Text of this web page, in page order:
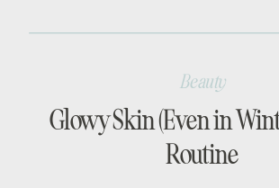
Glowy Skin (Even in
Routine
Beauty